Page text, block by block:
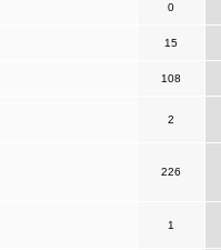
0
15
108
2
226
1